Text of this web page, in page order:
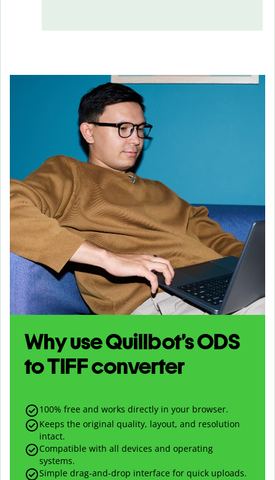
Why use Quillbot’sODS
toTIFFconverter
100% free and works directly in your browser.
Keeps the original quality, layout, and resolution
intact.
Compatible with all devices and operating
systems.
Simple drag-and-drop interface for quick uploads.